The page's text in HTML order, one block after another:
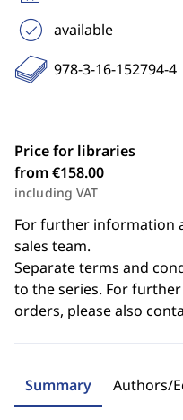
available
978-3-16-152794-4
Price for libraries
from €158.00
including VAT
For further information
sales team.
Separate terms and
to the series. For
orders, please also
Summary Authors/